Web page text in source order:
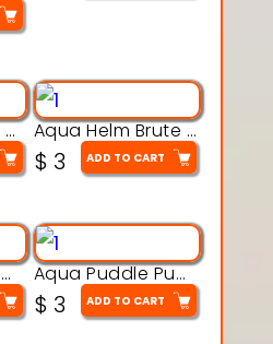
Aqua Heart Mini Mug Set 3d printable model Aqua Helm Brute 3d printable model
$ 3 ADD TO CART
Aqua Nibble 3d printable model Aqua Puddle Pup 3d printable model
$ 3 ADD TO CART